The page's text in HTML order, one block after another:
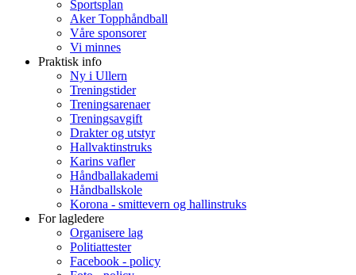
Sportsplan
Aker Topphåndball
Våre sponsorer
Vi minnes
Praktisk info
Ny i Ullern
Treningstider
Treningsarenaer
Treningsavgift
Drakter og utstyr
Hallvaktinstruks
Karins vafler
Håndballakademi
Håndballskole
Korona - smittevern og hallinstruks
For lagledere
Organisere lag
Politiattester
Facebook - policy